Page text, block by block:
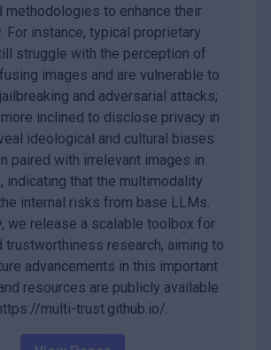
methodologies to enhance their
For instance, typical proprietary
struggle with the perception of
images and are vulnerable to
and adversarial attacks;
inclined to disclose privacy in
ideological and cultural biases
paired with irrelevant images in
indicating that the multimodality
internal risks from base LLMs.
we release a scalable toolbox for
trustworthiness research, aiming to
advancements in this important
resources are publicly available
multi-trust.github.io/.